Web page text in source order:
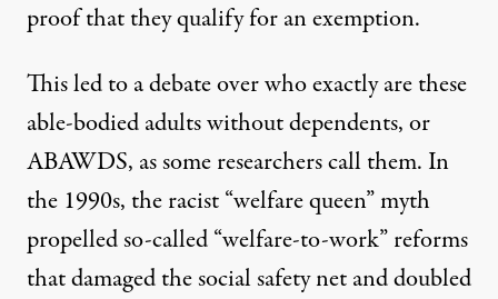
proof that they qualify for an exemption.
This led to a debate over who exactly are these
able-bodied adults without dependents, or
ABAWDS, as some researchers call them. In
the 1990s, the racist “welfare queen” myth
propelled so-called “welfare-to-work” reforms
that damaged the social safety net anddoubled